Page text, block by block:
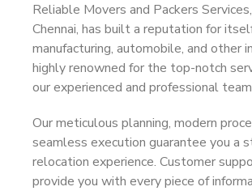
Reliable Movers and Packers
Chennai, has built a reputation for
manufacturing, automobile, and other
highly renowned for the top-notch
our experienced and professional
Our meticulous planning, modern
seamless execution guarantee you a
relocation experience. Customer
provide you with every piece of